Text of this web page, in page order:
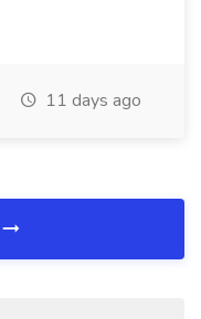
11 days ago